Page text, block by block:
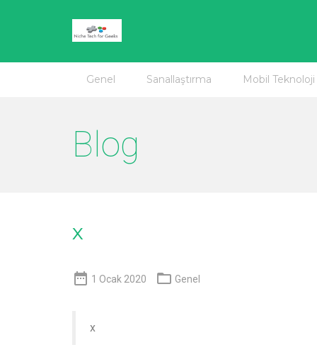
Genel Sanallaştırma Mobil Teknoloji
Blog
x
 1 Ocak 2020  Genel
x